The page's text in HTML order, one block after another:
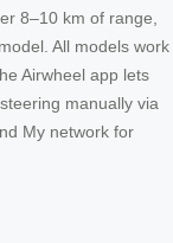
8–10 km of range,
All models work
Airwheel app lets
manually via
My network for